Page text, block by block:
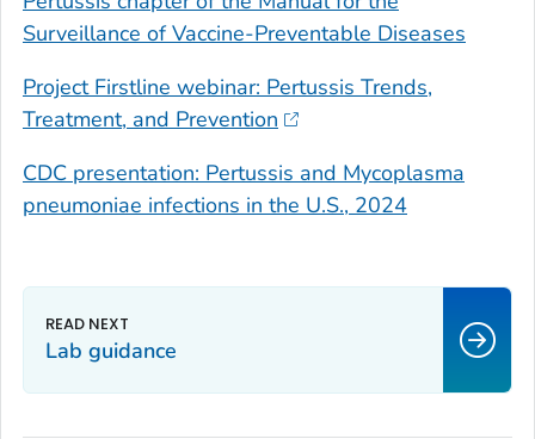
Surveillance of Vaccine-Preventable Diseases
Project Firstline webinar: Pertussis Trends,
Treatment, and Prevention
CDC presentation: Pertussis and Mycoplasma
pneumoniae infections in the U.S., 2024
Lab guidance